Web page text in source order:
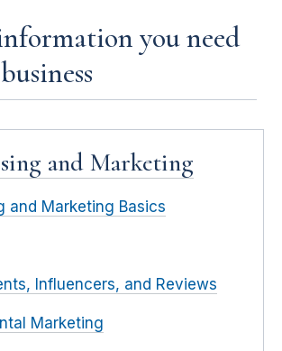
you need
and Marketing
and Marketing Basics
Influencers, and Reviews
Marketing